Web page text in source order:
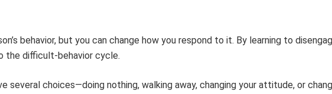
behavior, but you can change how you respond to it. By learning to
the difficult-behavior cycle.
several choices—doing nothing, walking away, changing your attitude, or